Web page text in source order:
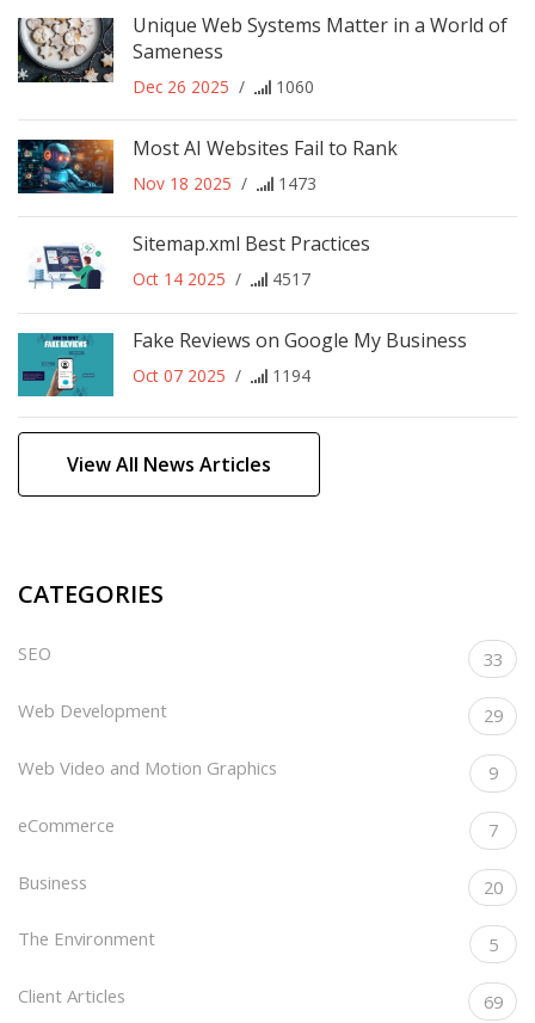
Unique Web Systems Matter in a World of
Sameness
Dec 26 2025 / 1060
Most AI Websites Fail to Rank
Nov 18 2025 / 1473
Sitemap.xml Best Practices
Oct 14 2025 / 4517
Fake Reviews on Google My Business
Oct 07 2025 / 1194
View All News Articles
CATEGORIES
SEO 33
Web Development 29
Web Video and Motion Graphics 9
eCommerce 7
Business 20
The Environment 5
Client Articles 69